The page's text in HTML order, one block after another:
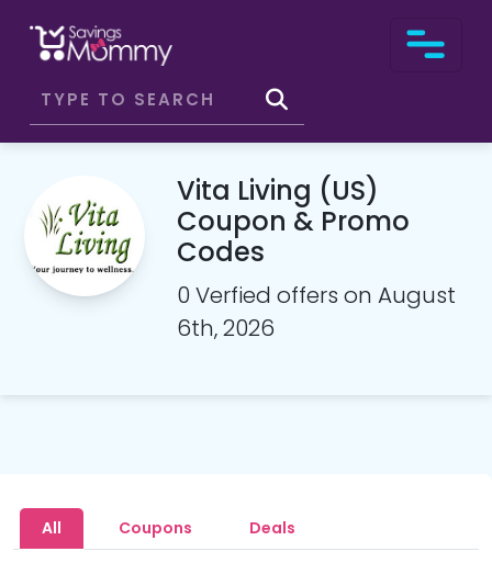
Vita Living (US)
Coupon & Promo
Codes
0 Verfied offers on August
6th, 2026
All Coupons Deals